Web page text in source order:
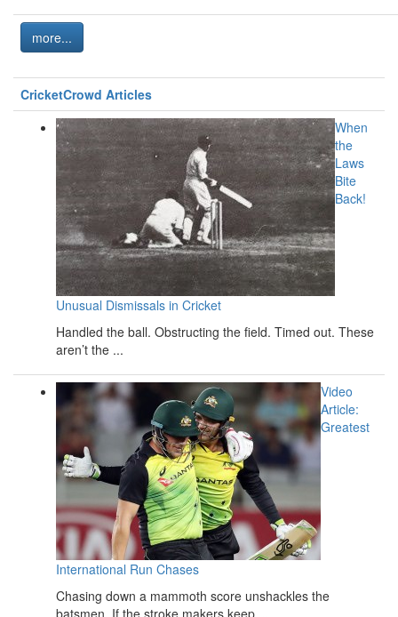
more...
CricketCrowd Articles
When
the
Laws
Bite
Back!
Unusual Dismissals in Cricket
Handled the ball. Obstructing the field. Timed out. These
aren’t the ...
Video
Article:
Greatest
International Run Chases
Chasing down a mammoth score unshackles the